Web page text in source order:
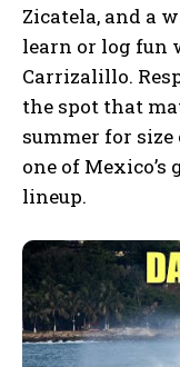
Zicatela, and a
learn or log fun
Carrizalillo.
the spot that
summer for
one of
lineup.